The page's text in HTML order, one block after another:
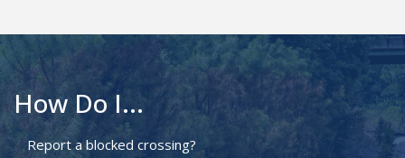
How Do I...
Report a blocked crossing?